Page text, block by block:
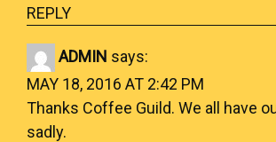
REPLY
ADMIN says:
MAY 18, 2016 AT 2:42 PM
Thanks Coffee Guild. We all have
sadly.